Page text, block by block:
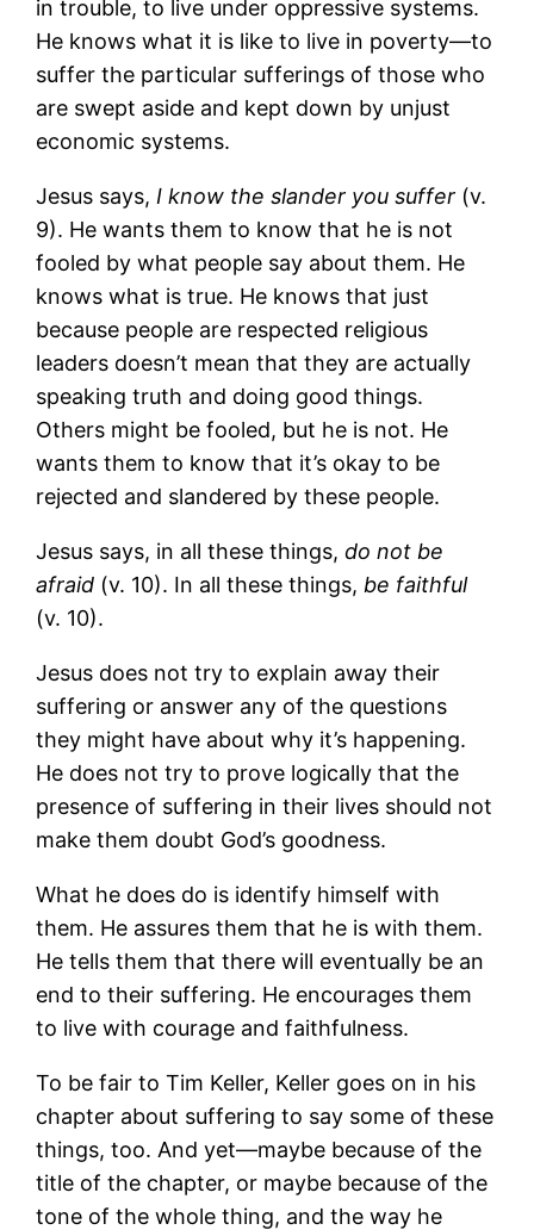
in trouble, to live under oppressive systems.
He knows what it is like to live in poverty―to
suffer the particular sufferings of those who
are swept aside and kept down by unjust
economic systems.
Jesus says, I know the slander you suffer (v.
9). He wants them to know that he is not
fooled by what people say about them. He
knows what is true. He knows that just
because people are respected religious
leaders doesn’t mean that they are actually
speaking truth and doing good things.
Others might be fooled, but he is not. He
wants them to know that it’s okay to be
rejected and slandered by these people.
Jesus says, in all these things,do not be
afraid (v. 10). In all these things, be faithful
(v. 10).
Jesus does not try to explain away their
suffering or answer any of the questions
they might have about why it’s happening.
He does not try to prove logically that the
presence of suffering in their lives should not
make them doubt God’s goodness.
What he does do is identify himself with
them. He assures them that he is with them.
He tells them that there will eventually be an
end to their suffering. He encourages them
to live with courage and faithfulness.
To be fair to Tim Keller, Keller goes on in his
chapter about suffering to say some of these
things, too. And yet―maybe because of the
title of the chapter, or maybe because of the
tone of the whole thing, and the way he